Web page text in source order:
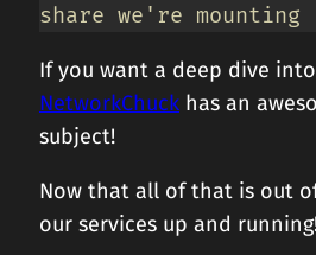
share we're mounting
If you want a deep dive
NetworkChuck has an
subject!
Now that all of that is out
our services up and